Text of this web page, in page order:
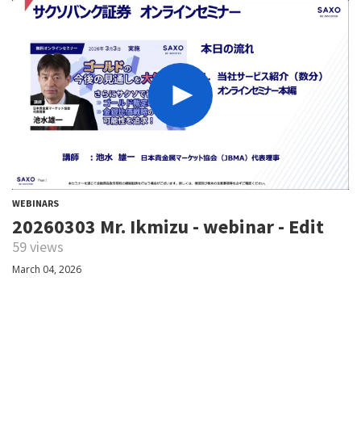
WEBINARS
20260303 Mr. Ikmizu - webinar - Edit
59 views
March 04, 2026